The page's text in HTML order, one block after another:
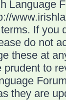
Language
If you
do not
these at
to
they are